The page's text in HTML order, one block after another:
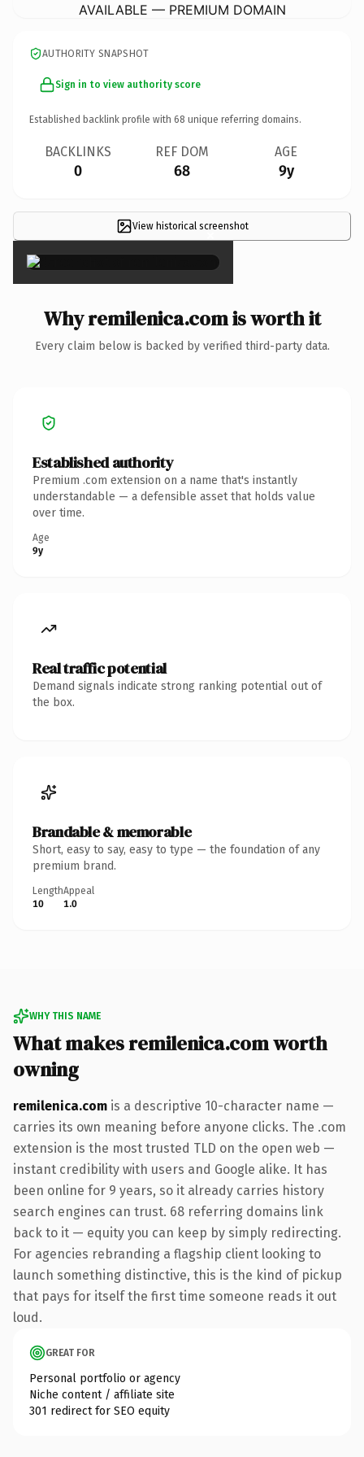
AVAILABLE — PREMIUM DOMAIN
AUTHORITY SNAPSHOT
Sign in to view authority score
Established backlink profile with 68 unique referring domains.
BACKLINKS
0
REF DOM
68
AGE
9y
View historical screenshot
×
Why remilenica.com is worth it
Every claim below is backed by verified third-party data.
Established authority
Premium .com extension on a name that's instantly
understandable — a defensible asset that holds value
over time.
Age
9y
Real traffic potential
Demand signals indicate strong ranking potential out of
the box.
Brandable & memorable
Short, easy to say, easy to type — the foundation of any
premium brand.
Length
10
Appeal
1.0
WHY THIS NAME
What makes remilenica.com worth
owning
remilenica.com is a descriptive 10-character name —
carries its own meaning before anyone clicks. The .com
extension is the most trusted TLD on the open web —
instant credibility with users and Google alike. It has
been online for 9 years, so it already carries history
search engines can trust. 68 referring domains link
back to it — equity you can keep by simply redirecting.
For agencies rebranding a flagship client looking to
launch something distinctive, this is the kind of pickup
that pays for itself the first time someone reads it out
loud.
GREAT FOR
Personal portfolio or agency
Niche content / affiliate site
301 redirect for SEO equity